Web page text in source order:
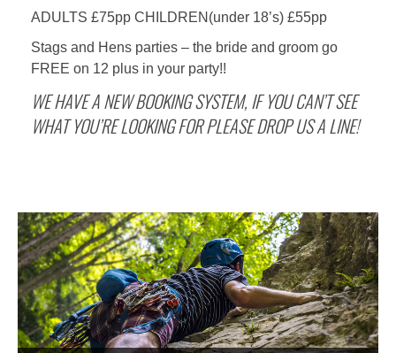
ADULTS £75pp CHILDREN(under 18’s) £55pp
Stags and Hens parties – the bride and groom go
FREE on 12 plus in your party!!
WE HAVE A NEW BOOKING SYSTEM, IF YOU CAN’T SEE
WHAT YOU’RE LOOKING FOR PLEASE DROP US A LINE!